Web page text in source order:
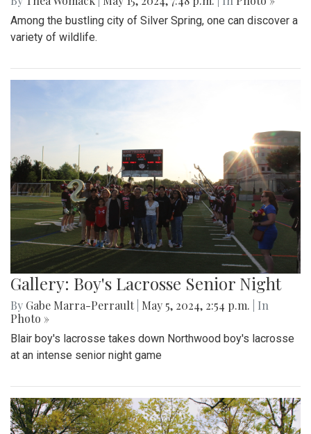
Among the bustling city of Silver Spring, one can discover a
variety of wildlife.
Gallery: Boy's Lacrosse Senior Night
By Gabe Marra-Perrault May 5, 2024, 2:54 p.m.
| In
Photo »
Blair boy's lacrosse takes down Northwood boy's lacrosse
at an intense senior night game